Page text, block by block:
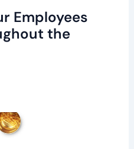
Employees
the